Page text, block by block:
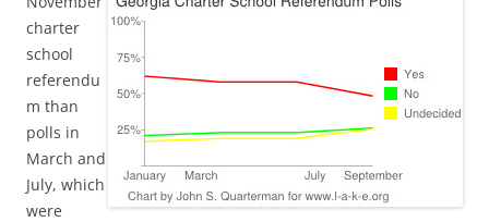
charter
school
referendu
m than
polls in
March and
July, which
were